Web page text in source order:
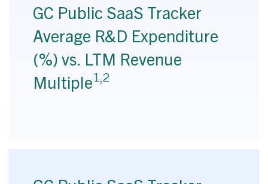
GC Public SaaS Tracker
Average R&D Expenditure
(%) vs. LTM Revenue
Multiple1,2